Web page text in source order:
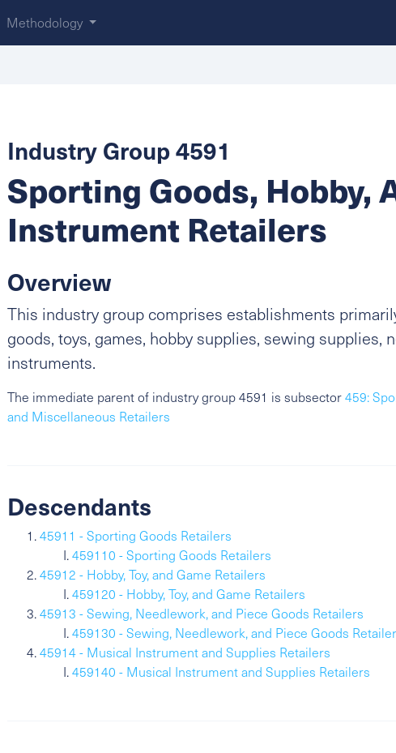
Methodology
Industry Group 4591
Sporting Goods, Hobby,
Instrument Retailers
Overview
This industry group comprises establishments
goods, toys, games, hobby supplies, sewing supplies,
instruments.
The immediate parent of industry group 4591 is subsector459:
and Miscellaneous Retailers
Descendants
45911 - Sporting Goods Retailers
459110 - Sporting Goods Retailers
45912 - Hobby, Toy, and Game Retailers
459120 - Hobby, Toy, and Game Retailers
45913 - Sewing, Needlework, and Piece Goods Retailers
459130 - Sewing, Needlework, and Piece Goods
45914 - Musical Instrument and Supplies Retailers
459140 - Musical Instrument and Supplies Retailers